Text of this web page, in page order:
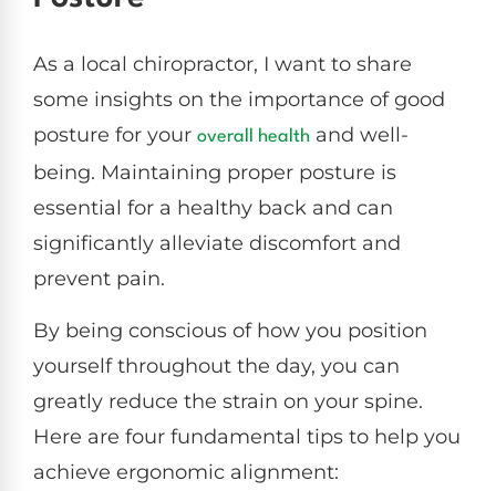
As a local chiropractor, I want to share
some insights on the importance of good
posture for your overall health and well-
being. Maintaining proper posture is
essential for a healthy back and can
significantly alleviate discomfort and
prevent pain.
By being conscious of how you position
yourself throughout the day, you can
greatly reduce the strain on your spine.
Here are four fundamental tips to help you
achieve ergonomic alignment: